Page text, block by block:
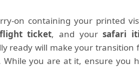
on containing your printed
ticket, and yoursafari
ready will make your transition
While you are at it, ensure you